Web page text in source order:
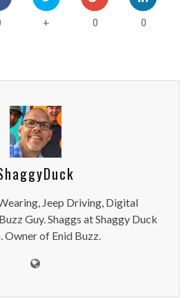
+ 0 0
Jeep Driving, Digital
Guy. Shaggs at Shaggy Duck
Owner of Enid Buzz.